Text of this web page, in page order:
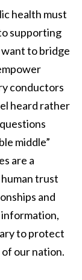
health must
supporting
to bridge
conductors
heard rather
middle”
are a
trust
and
to protect
our nation.